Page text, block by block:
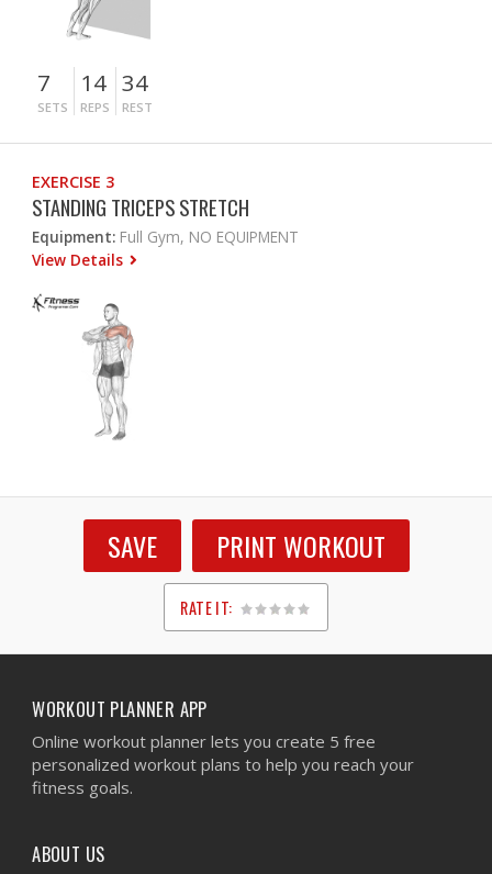
7
SETS
14
REPS
34
REST
EXERCISE 3
STANDING TRICEPS STRETCH
Equipment: Full Gym, NO EQUIPMENT
View Details
SAVE PRINT WORKOUT
RATE IT:
1
2
3
4
5
WORKOUT PLANNER APP
Online workout planner lets you create 5 free
personalized workout plans to help you reach your
fitness goals.
ABOUT US